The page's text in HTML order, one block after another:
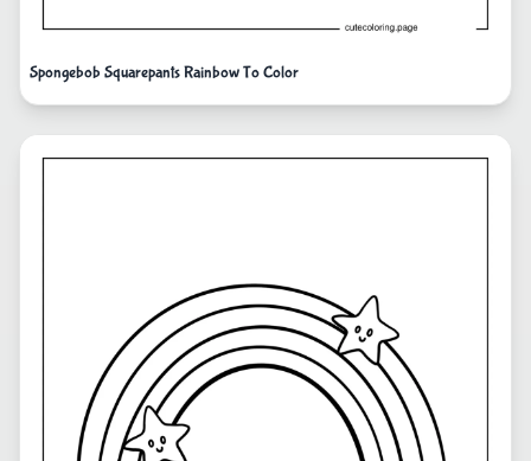
Spongebob Squarepants Rainbow To Color